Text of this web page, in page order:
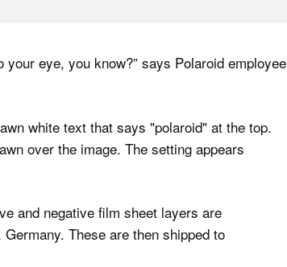
eye, you know?” says Polaroid employee
and negative film sheet layers are
These are then shipped to